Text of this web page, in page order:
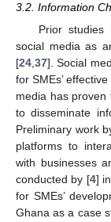
3.2. Information
Prior studies
social media as
[24,37]. Social
for SMEs’
media has
to disseminate
Preliminary work
platforms to
with businesses
conducted by [4]
for SMEs’
Ghana as a case